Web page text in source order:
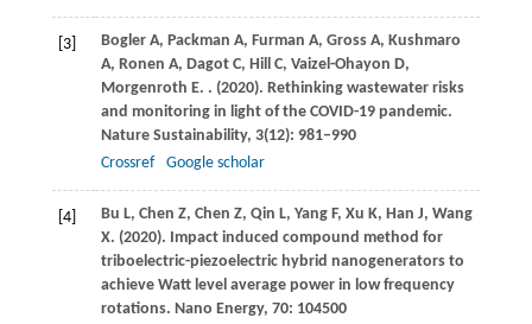
[3] Bogler A, Packman A, Furman A, Gross A, Kushmaro
A, Ronen A, Dagot C, Hill C, Vaizel-Ohayon D,
Morgenroth E. . (2020). Rethinking wastewater risks
and monitoring in light of the COVID-19 pandemic.
Nature Sustainability, 3(12): 981–990
Crossref
Google scholar
[4] Bu L, Chen Z, Chen Z, Qin L, YangF, Xu K, Han J, Wang
X. (2020). Impact induced compound method for
triboelectric-piezoelectric hybrid nanogenerators to
achieve Watt level average power in low frequency
rotations. Nano Energy, 70: 104500